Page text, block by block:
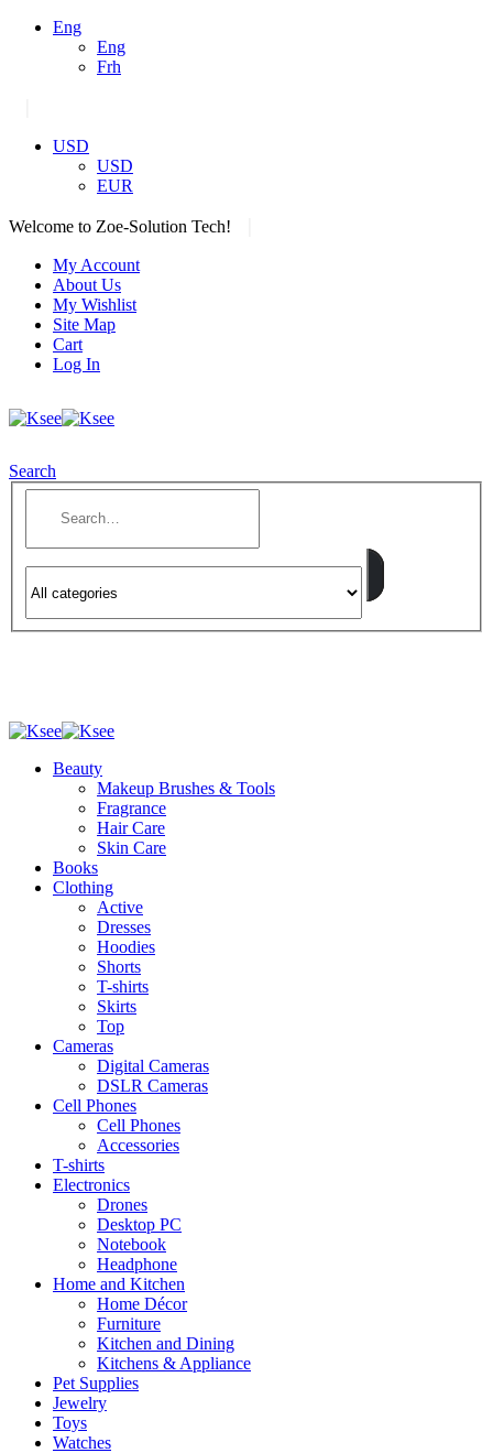
Eng
Eng
Frh
USD
USD
EUR
Welcome to Zoe-Solution Tech!
My Account
About Us
My Wishlist
Site Map
Cart
Log In
Search
Beauty
Makeup Brushes & Tools
Fragrance
Hair Care
Skin Care
Books
Clothing
Active
Dresses
Hoodies
Shorts
T-shirts
Skirts
Top
Cameras
Digital Cameras
DSLR Cameras
Cell Phones
Cell Phones
Accessories
T-shirts
Electronics
Drones
Desktop PC
Notebook
Headphone
Home and Kitchen
Home Décor
Furniture
Kitchen and Dining
Kitchens & Appliance
Pet Supplies
Jewelry
Toys
Watches